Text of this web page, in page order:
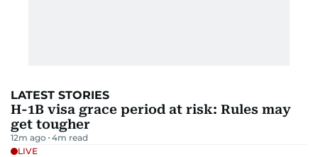
LATEST STORIES
H-1B visa grace period at risk: Rules may
get tougher
12m ago 4m read
LIVE